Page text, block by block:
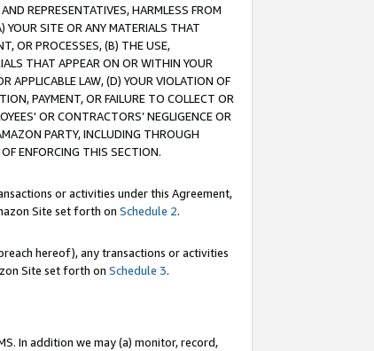
REPRESENTATIVES, HARMLESS FROM
YOUR SITE OR ANY MATERIALS THAT
OR PROCESSES, (B) THE USE,
THAT APPEAR ON OR WITHIN YOUR
APPLICABLE LAW, (D) YOUR VIOLATION OF
PAYMENT, OR FAILURE TO COLLECT OR
OR CONTRACTORS’ NEGLIGENCE OR
PARTY, INCLUDING THROUGH
ENFORCING THIS SECTION.
or activities under this Agreement,
Site set forth on Schedule 2.
hereof), any transactions or activities
Site set forth on Schedule 3.
In addition we may (a) monitor, record,